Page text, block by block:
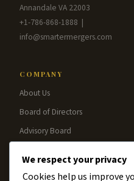
Annandale VA 22003
+1-786-868-1888 |
info@smartermergers.com
COMPANY
About Us
Board of Directors
Advisory Board
We respect your privacy
Cookies help us improve